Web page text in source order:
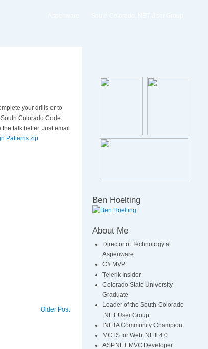
your drills or to
Colorado Code
talk better. Just email
Patterns.zip
Older Post
Ben Hoelting
About Me
Director of Technology at
Aspenware
C# MVP
Telerik Insider
Colorado State University
Graduate
Leader of the South Colorado
.NET User Group
INETA Community Champion
MCTS for Web .NET 4.0
ASP.NET MVC Developer